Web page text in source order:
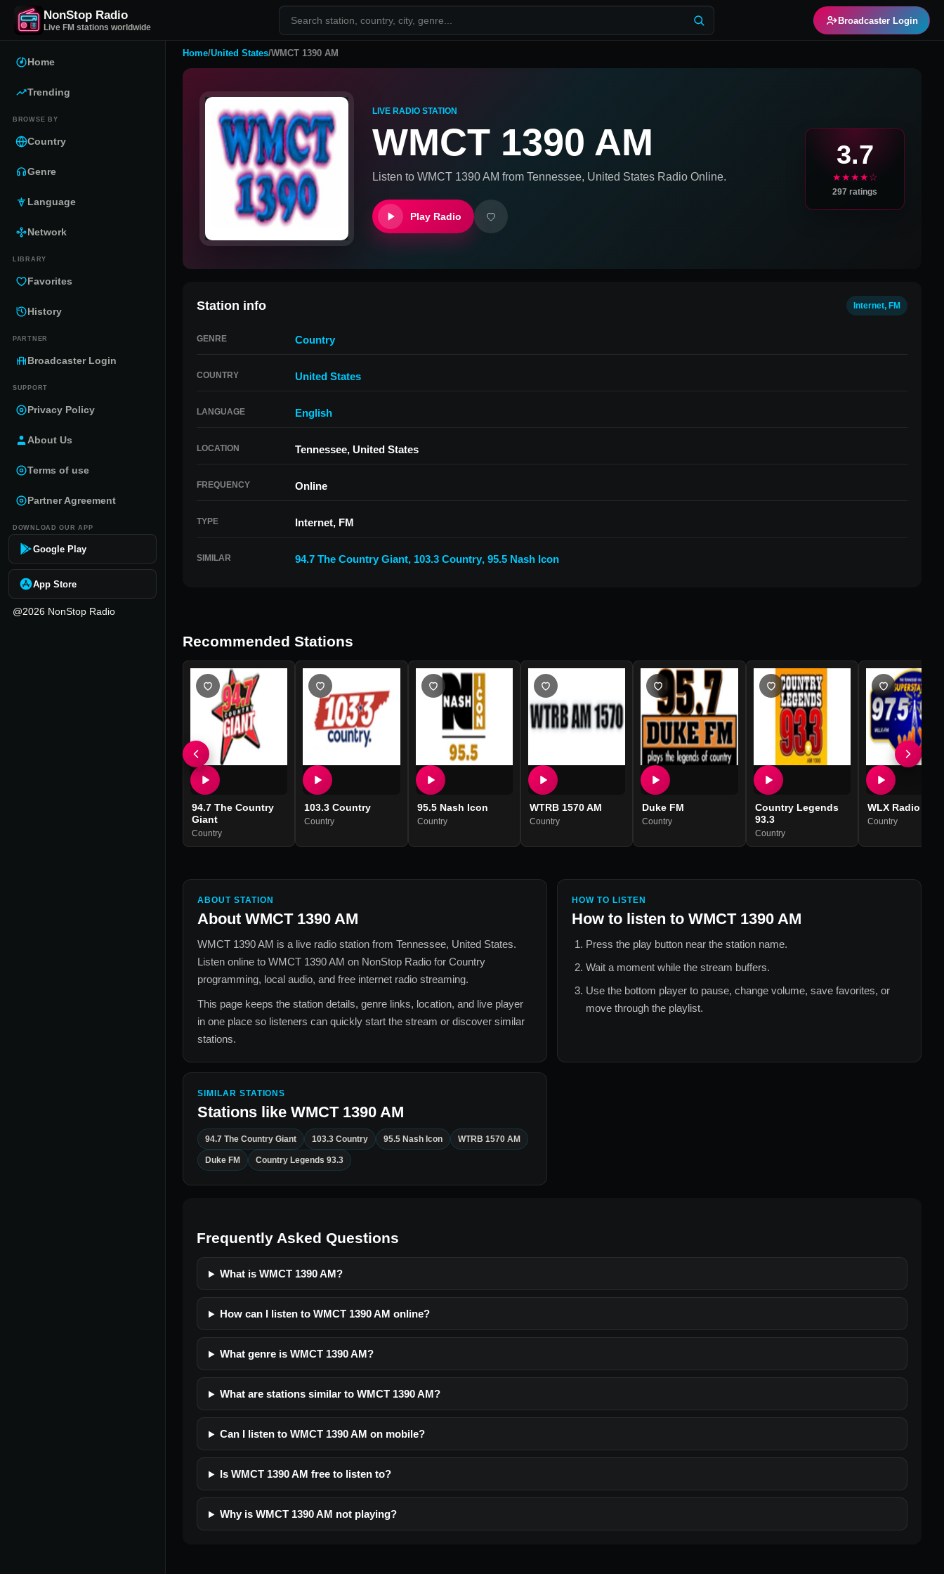
NonStop Radio
Live FM stations worldwide
Broadcaster Login
Home
Trending
BROWSE BY
Country
Genre
Language
Network
LIBRARY
Favorites
History
PARTNER
Broadcaster Login
SUPPORT
Privacy Policy
About Us
Terms of use
Partner Agreement
DOWNLOAD OUR APP
Google Play
App Store
@2026 NonStop Radio
Home/United States/WMCT 1390 AM
LIVE RADIO STATION
WMCT 1390 AM
Listen to WMCT 1390 AM from Tennessee, United States Radio Online.
Play Radio
3.7
★★★★☆
297 ratings
Station info Internet, FM
GENRE Country
COUNTRY United States
LANGUAGE English
LOCATION Tennessee, United States
FREQUENCY Online
TYPE Internet, FM
SIMILAR 94.7 The Country Giant, 103.3 Country, 95.5 Nash Icon
Recommended Stations
94.7 The Country
Giant
Country
103.3 Country
Country
95.5 Nash Icon
Country
WTRB 1570 AM
Country
Duke FM
Country
Country Legends
93.3
Country
WLX Radio
Country
ABOUT STATION
About WMCT 1390 AM
WMCT 1390 AM is a live radio station from Tennessee, United States.
Listen online to WMCT 1390 AM on NonStop Radio for Country
programming, local audio, and free internet radio streaming.
This page keeps the station details, genre links, location, and live player
in one place so listeners can quickly start the stream or discover similar
stations.
HOW TO LISTEN
How to listen to WMCT 1390 AM
Press the play button near the station name.
Wait a moment while the stream buffers.
Use the bottom player to pause, change volume, save favorites, or
move through the playlist.
SIMILAR STATIONS
Stations like WMCT 1390 AM
94.7 The Country Giant 103.3 Country 95.5 Nash Icon WTRB 1570 AM
Duke FM Country Legends 93.3
Frequently Asked Questions
What is WMCT 1390 AM?
How can I listen to WMCT 1390 AM online?
What genre is WMCT 1390 AM?
What are stations similar to WMCT 1390 AM?
Can I listen to WMCT 1390 AM on mobile?
Is WMCT 1390 AM free to listen to?
Why is WMCT 1390 AM not playing?